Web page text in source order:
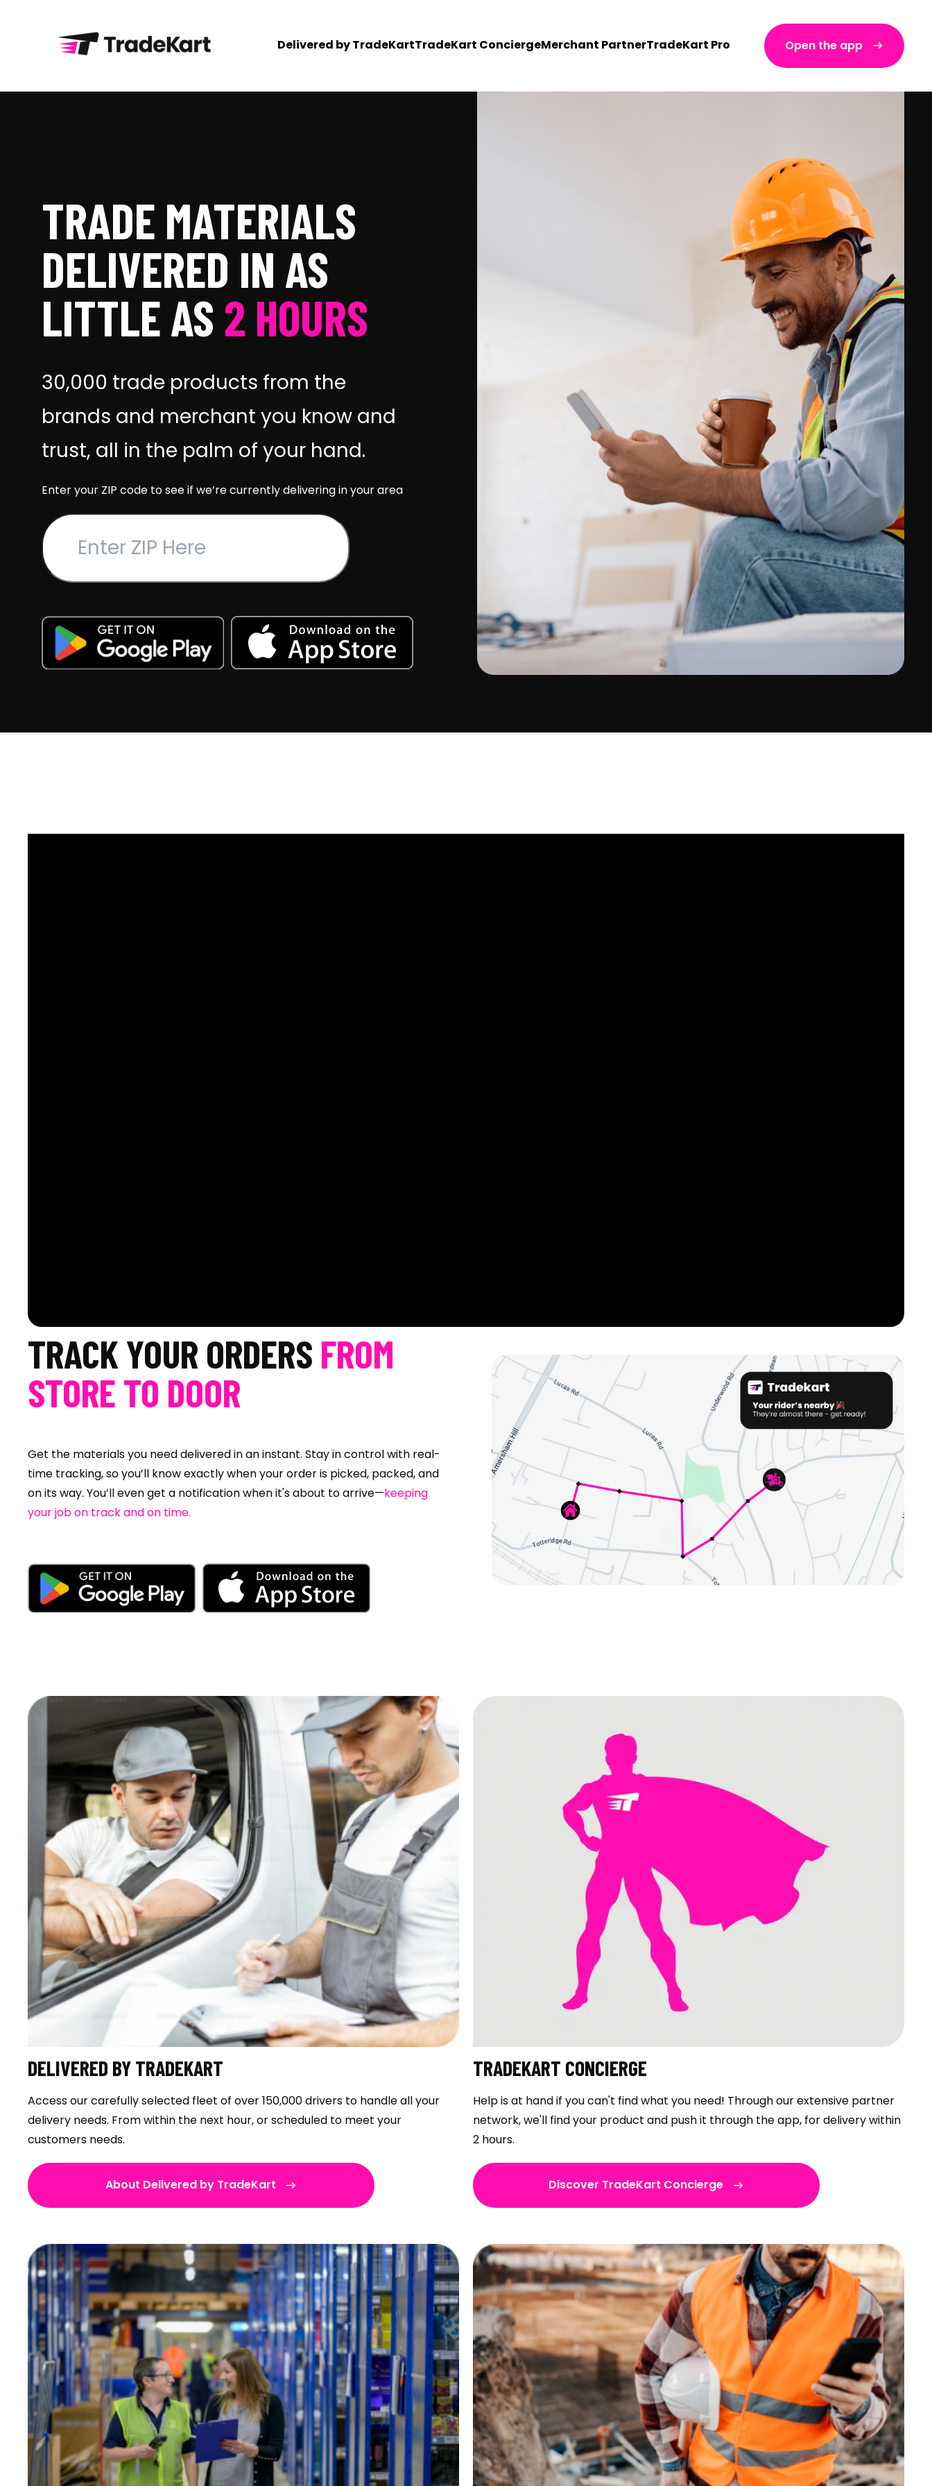
Delivered by TradeKartTradeKart ConciergeMerchant PartnerTradeKart Pro Open the app
TRADE MATERIALS
DELIVERED IN AS
LITTLE AS 2 HOURS
30,000 trade products from the
brands and merchant you know and
trust, all in the palm of your hand.
Enter your ZIP code to see if we’re currently delivering in your area
TRACK YOUR ORDERS FROM
STORE TO DOOR
Get the materials you need delivered in an instant. Stay in control with real-
time tracking, so you’ll know exactly when your order is picked, packed, and
on its way. You’ll even get a notification when it's about to arrive—keeping
your job on track and on time.
DELIVERED BY TRADEKART
Access our carefully selected fleet of over 150,000 drivers to handle all your
delivery needs. From within the next hour, or scheduled to meet your
customers needs.
About Delivered by TradeKart
TRADEKART CONCIERGE
Help is at hand if you can't find what you need! Through our extensive partner
network, we'll find your product and push it through the app, for delivery within
2 hours.
Discover TradeKart Concierge